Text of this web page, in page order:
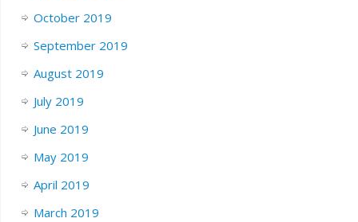
October 2019
September 2019
August 2019
July 2019
June 2019
May 2019
April 2019
March 2019